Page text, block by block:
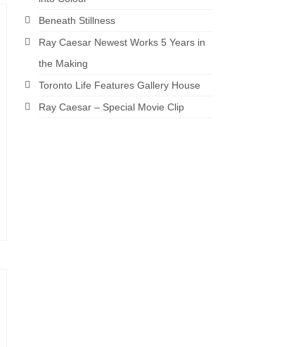
Beneath Stillness
Ray Caesar Newest Works 5 Years in
the Making
Toronto Life Features Gallery House
Ray Caesar – Special Movie Clip